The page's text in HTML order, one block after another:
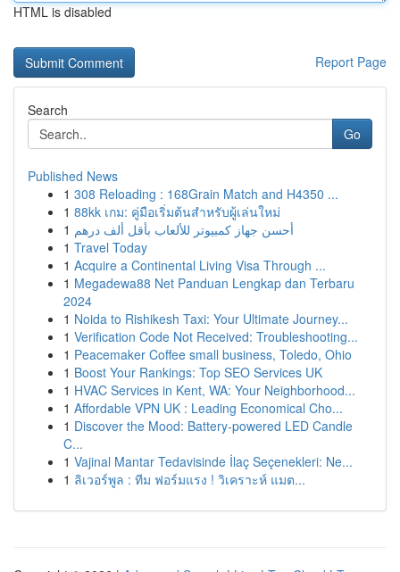
HTML is disabled
Report Page
Search
Go
Published News
1 308 Reloading : 168Grain Match and H4350 ...
1 88kk เกม: คู่มือเริ่มต้นสำหรับผู้เล่นใหม่
1 أحسن جهاز كمبيوتر للألعاب بأقل ألف درهم
1 Travel Today
1 Acquire a Continental Living Visa Through ...
1 Megadewa88 Net Panduan Lengkap dan Terbaru
2024
1 Noida to Rishikesh Taxi: Your Ultimate Journey...
1 Verification Code Not Received: Troubleshooting...
1 Peacemaker Coffee small business, Toledo, Ohio
1 Boost Your Rankings: Top SEO Services UK
1 HVAC Services in Kent, WA: Your Neighborhood...
1 Affordable VPN UK : Leading Economical Cho...
1 Discover the Mood: Battery-powered LED Candle
C...
1 Vajinal Mantar Tedavisinde İlaç Seçenekleri: Ne...
1 ลิเวอร์พูล : ทีม ฟอร์มแรง ! วิเคราะห์ แมต...